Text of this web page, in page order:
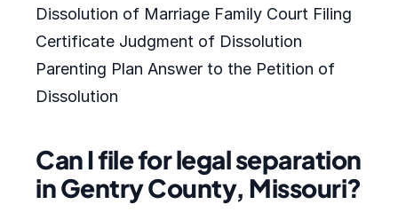
Dissolution of Marriage Family Court Filing
Certificate Judgment of Dissolution
Parenting Plan Answer to the Petition of
Dissolution
Can I file for legal separation
in Gentry County, Missouri?